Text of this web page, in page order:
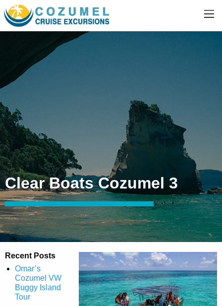
Clear Boats Cozumel 3
Recent Posts
Omar’s
Cozumel VW
Buggy Island
Tour